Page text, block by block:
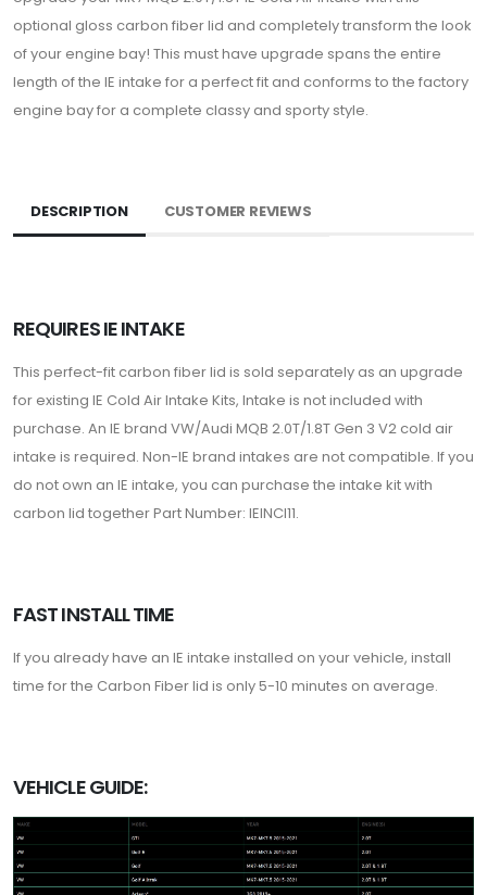
optional gloss carbon fiber lid and completely transform the look
of your engine bay! This must have upgrade spans the entire
length of the IE intake for a perfect fit and conforms to the factory
engine bay for a complete classy and sporty style.
DESCRIPTION CUSTOMER REVIEWS
REQUIRES IE INTAKE
This perfect-fit carbon fiber lid is sold separately as an upgrade
for existing IE Cold Air Intake Kits, Intake is not included with
purchase. An IE brand VW/Audi MQB 2.0T/1.8T Gen 3 V2 cold air
intake is required. Non-IE brand intakes are not compatible. If you
do not own an IE intake, you can purchase the intake kit with
carbon lid together Part Number: IEINCI11.
FAST INSTALL TIME
If you already have an IE intake installed on your vehicle, install
time for the Carbon Fiber lid is only 5-10 minutes on average.
VEHICLE GUIDE: